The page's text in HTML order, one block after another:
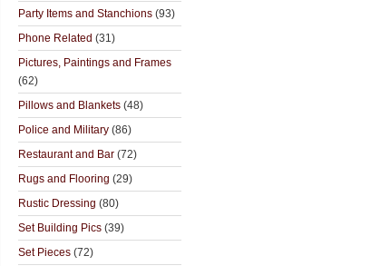
Party Items and Stanchions (93)
Phone Related (31)
Pictures, Paintings and Frames
(62)
Pillows and Blankets (48)
Police and Military (86)
Restaurant and Bar (72)
Rugs and Flooring (29)
Rustic Dressing (80)
Set Building Pics (39)
Set Pieces (72)